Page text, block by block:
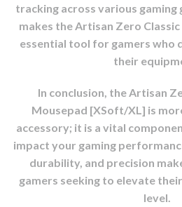
tracking across various
makes the Artisan Zero
essential tool for gamers who
their
In conclusion, the Artisan
Mousepad [XSoft/XL] is
accessory; it is a vital
impact your gaming
durability, and precision
gamers seeking to elevate
level.